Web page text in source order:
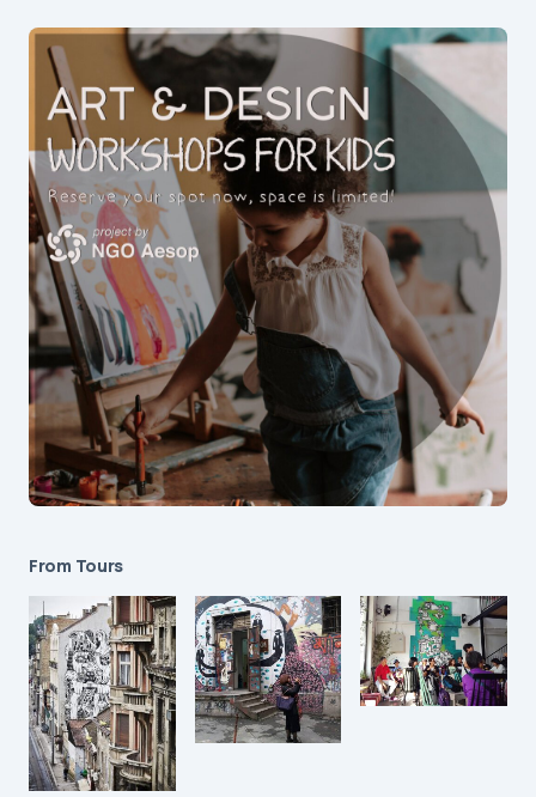
From Tours